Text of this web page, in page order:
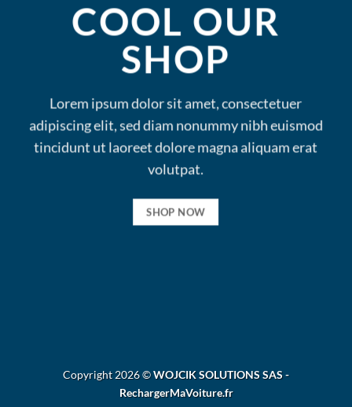
COOL OUR
SHOP
Lorem ipsum dolor sit amet, consectetuer
adipiscing elit, sed diam nonummy nibh euismod
tincidunt ut laoreet dolore magna aliquam erat
volutpat.
SHOP NOW
Copyright 2026 ©WOJCIK SOLUTIONS SAS -
RechargerMaVoiture.fr